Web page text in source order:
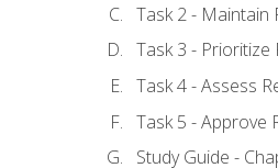
Task 2 - Maintain
Task 3 - Prioritize
Task 4 - Assess
Task 5 - Approve
Study Guide -